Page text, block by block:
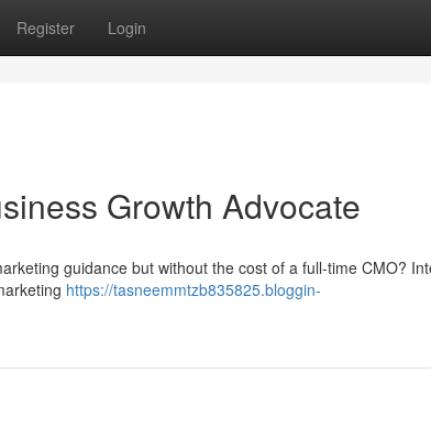
Register Login
Growth Advocate
guidance but without the cost of a full-time CMO?
https://tasneemmtzb835825.bloggin-